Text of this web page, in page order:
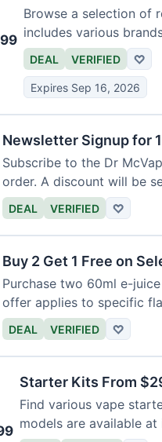
Browse a selection of
includes various
DEAL VERIFIED ♡
Expires Sep 16, 2026
Newsletter Signup for
Subscribe to the Dr
order. A discount will be
DEAL VERIFIED ♡
Buy 2 Get 1 Free on
Purchase two 60ml e-
offer applies to specific
DEAL VERIFIED ♡
Starter Kits From
Find various vape
models are available